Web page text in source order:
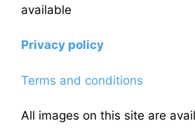
available
Privacy policy
Terms and conditions
All images on this site are